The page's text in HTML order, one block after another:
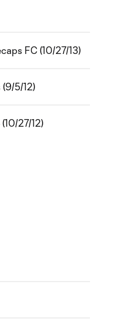
FC (10/27/13)
5/12)
27/12)